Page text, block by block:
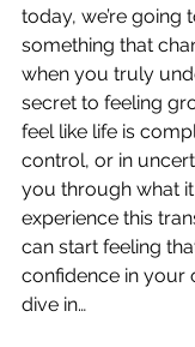
today, we’re going
something that
when you truly
secret to feeling
feel like life is
control, or in
you through what
experience this
can start feeling
confidence in your
dive in…